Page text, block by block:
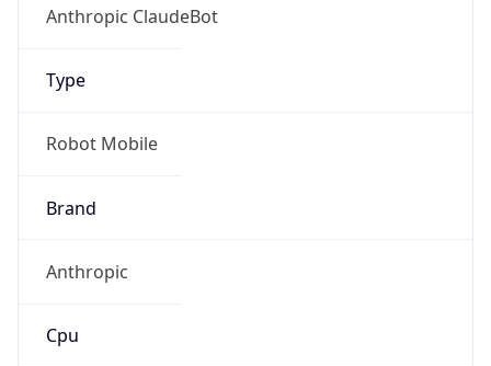
Anthropic ClaudeBot
Type
Robot Mobile
Brand
Anthropic
Cpu